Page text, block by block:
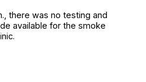
there was no testing and
available for the smoke